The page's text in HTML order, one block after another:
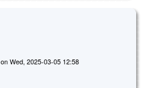
on Wed, 2025-03-05 12:58